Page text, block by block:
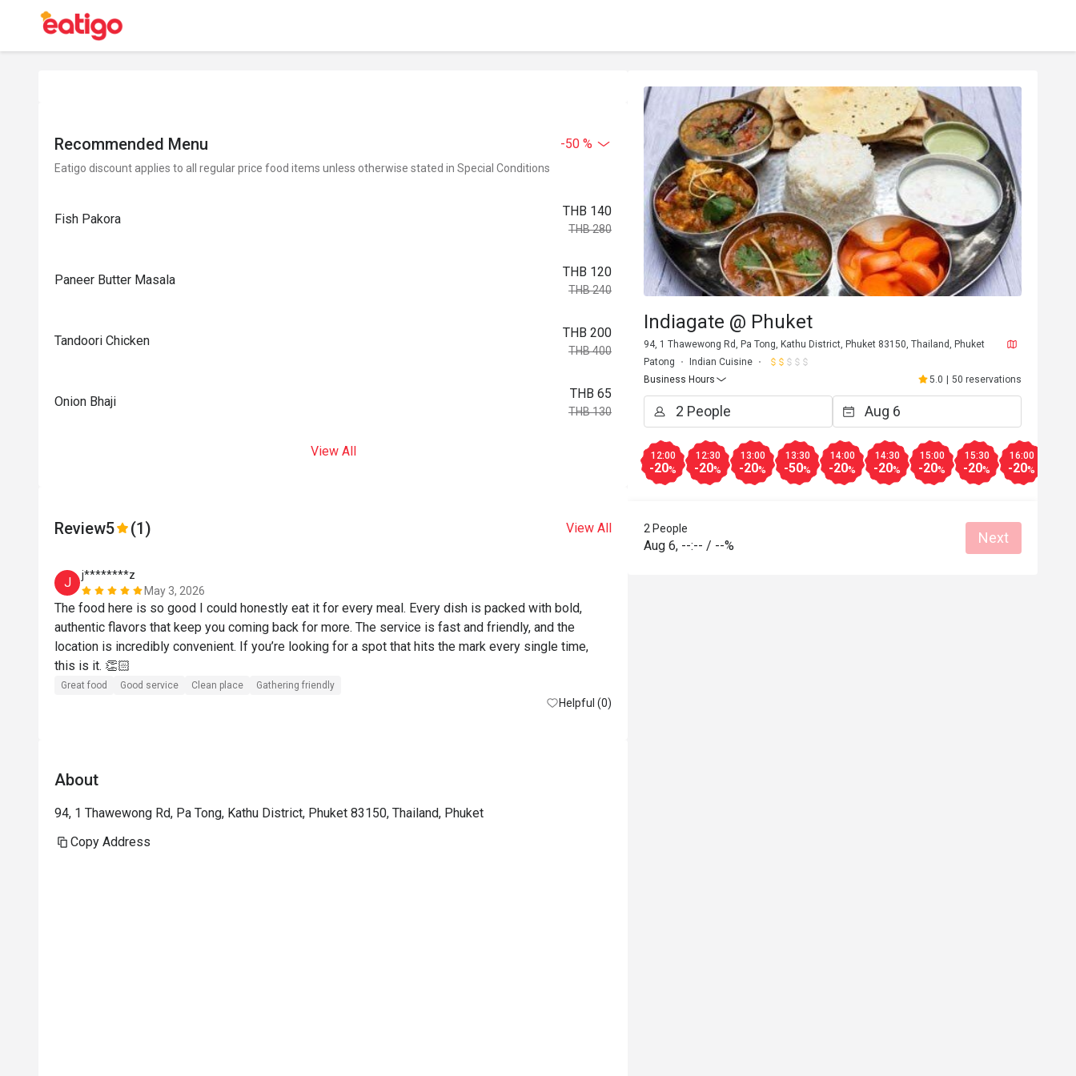
Recommended Menu -50 %
Eatigo discount applies to all regular price food items unless otherwise stated in Special Conditions
Fish Pakora
THB 140
THB 280
Paneer Butter Masala
THB 120
THB 240
Tandoori Chicken
THB 200
THB 400
Onion Bhaji
THB 65
THB 130
View All
Review5 (1) View All
J
j********z
May 3, 2026
The food here is so good I could honestly eat it for every meal. Every dish is packed with bold,
authentic flavors that keep you coming back for more. The service is fast and friendly, and the
location is incredibly convenient. If you’re looking for a spot that hits the mark every single time,
this is it. 👏🏻
Great food Good service Clean place Gathering friendly
Helpful (0)
About
94, 1 Thawewong Rd, Pa Tong, Kathu District, Phuket 83150, Thailand, Phuket
Copy Address
Indiagate @ Phuket
94, 1 Thawewong Rd, Pa Tong, Kathu District, Phuket 83150, Thailand, Phuket
Patong
Indian Cuisine
Business Hours
5.0 50 reservations
12:00
-20%
12:30
-20%
13:00
-20%
13:30
-50%
14:00
-20%
14:30
-20%
15:00
-20%
15:30
-20%
16:00
-20%
2 People
Aug 6, --:-- / --% Next